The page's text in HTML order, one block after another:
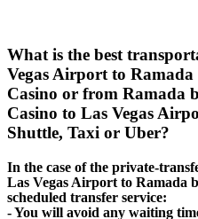
What is the best
Vegas Airport to
Casino or from Ramada
Casino to Las Vegas
Shuttle, Taxi or Uber?
In the case of the private-
Las Vegas Airport to Ramada
scheduled transfer service:
- You will avoid any waiting